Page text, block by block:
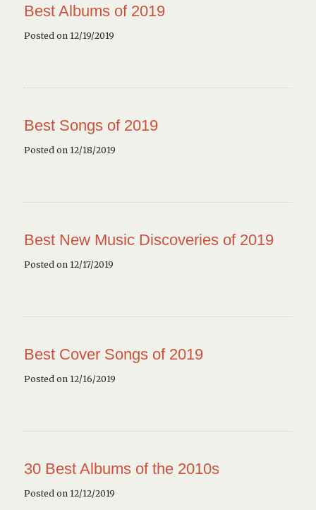
Best Albums of 2019
Posted on 12/19/2019
Best Songs of 2019
Posted on 12/18/2019
Best New Music Discoveries of 2019
Posted on 12/17/2019
Best Cover Songs of 2019
Posted on 12/16/2019
30 Best Albums of the 2010s
Posted on 12/12/2019